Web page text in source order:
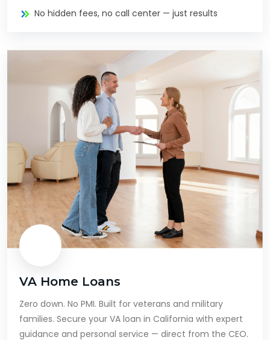
No hidden fees, no call center — just results
VA Home Loans
Zero down. No PMI. Built for veterans and military
families. Secure your VA loan in California with expert
guidance and personal service — direct from the CEO.